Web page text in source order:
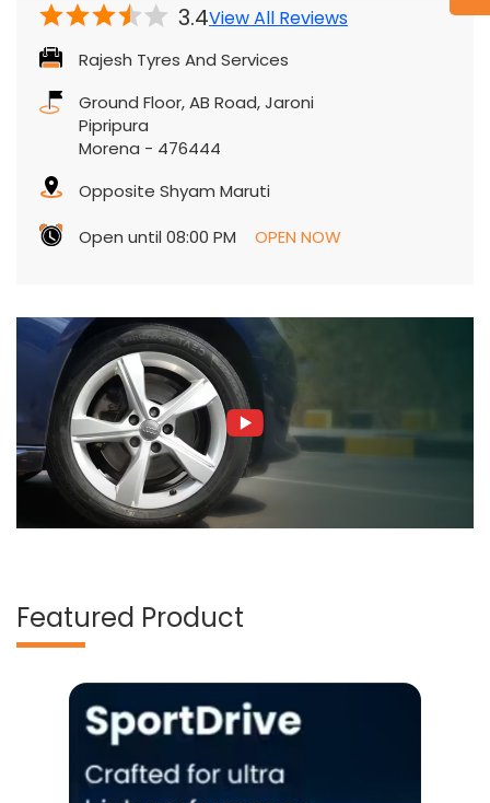
3.4View All Reviews
Rajesh Tyres And Services
Ground Floor, AB Road, Jaroni
Pipripura
Morena - 476444
Opposite Shyam Maruti
Open until 08:00 PM
OPEN NOW
Featured Product